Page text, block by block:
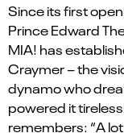
Since its first
Prince Edward
MIA! has
Craymer – the
dynamo who
powered it
remembers:“A